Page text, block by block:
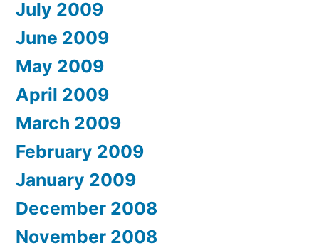
July 2009
June 2009
May 2009
April 2009
March 2009
February 2009
January 2009
December 2008
November 2008